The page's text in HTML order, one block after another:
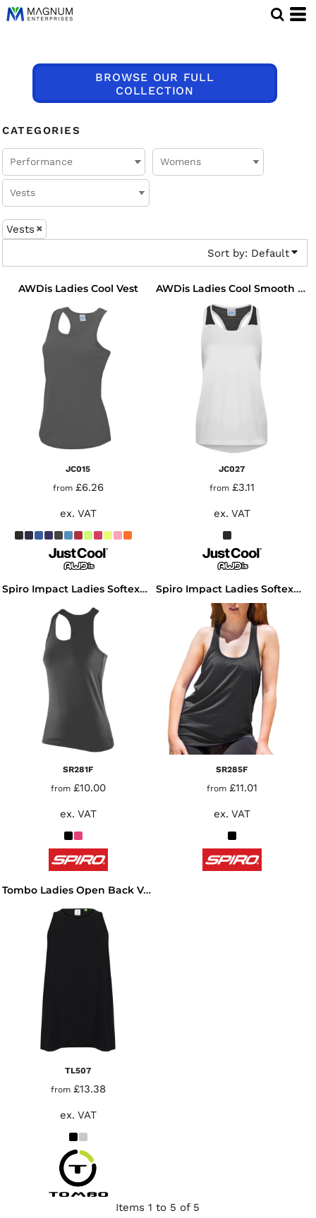
BROWSE OUR FULL
COLLECTION
CATEGORIES
Vests
Sort by: Default
AWDis Ladies Cool Vest
JC015
from £6.26
ex. VAT
AWDis Ladies Cool Smooth Workout Vest
JC027
from £3.11
ex. VAT
Spiro Impact Ladies Softex® Fitness Top
SR281F
from £10.00
ex. VAT
Spiro Impact Ladies Softex® Tank Top
SR285F
from £11.01
ex. VAT
Tombo Ladies Open Back Vest
TL507
from £13.38
ex. VAT
Items 1 to 5 of 5
Default
Price: Highest First